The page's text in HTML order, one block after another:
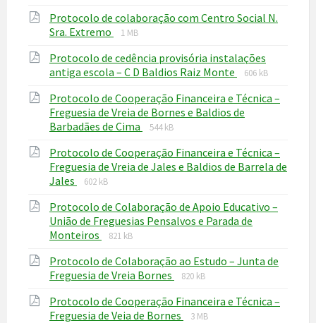
pdf
Protocolo de colaboração com Centro Social N.
Sra. Extremo
File
pdf
File
1 MB
Protocolo de cedência provisória instalações
antiga escola – C D Baldios Raiz Monte
File
pdf
File
606 kB
Protocolo de Cooperação Financeira e Técnica –
Freguesia de Vreia de Bornes e Baldios de
Barbadães de Cima
File
pdf
File
544 kB
Protocolo de Cooperação Financeira e Técnica –
Freguesia de Vreia de Jales e Baldios de Barrela de
Jales
File
pdf
File
602 kB
Protocolo de Colaboração de Apoio Educativo –
União de Freguesias Pensalvos e Parada de
Monteiros
File
pdf
File
821 kB
Protocolo de Colaboração ao Estudo – Junta de
Freguesia de Vreia Bornes
File
pdf
File
820 kB
Protocolo de Cooperação Financeira e Técnica –
Freguesia de Veia de Bornes
File
File
3 MB